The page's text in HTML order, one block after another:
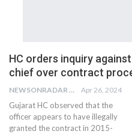
HC orders inquiry
chief over contract
NEWSONRADAR BUREAU Apr 26, 2024
Gujarat HC observed that the
officer appears to have illegally
granted the contract in 2015-